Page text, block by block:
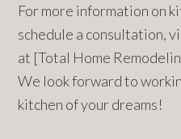
For more information on
schedule a consultation,
at [Total Home
We look forward to
kitchen of your dreams!